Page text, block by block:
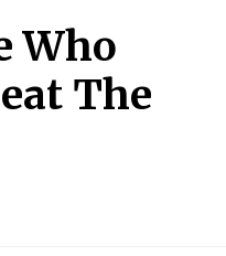
Who
The